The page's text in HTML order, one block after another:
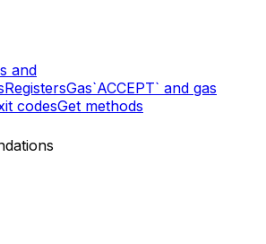
and
RegistersGas`ACCEPT` and gas
codesGet methods